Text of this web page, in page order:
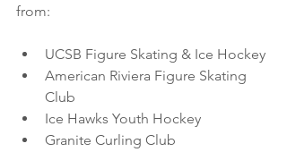
from:
UCSB Figure Skating & Ice Hockey
American Riviera Figure Skating
Club
Ice Hawks Youth Hockey
Granite Curling Club